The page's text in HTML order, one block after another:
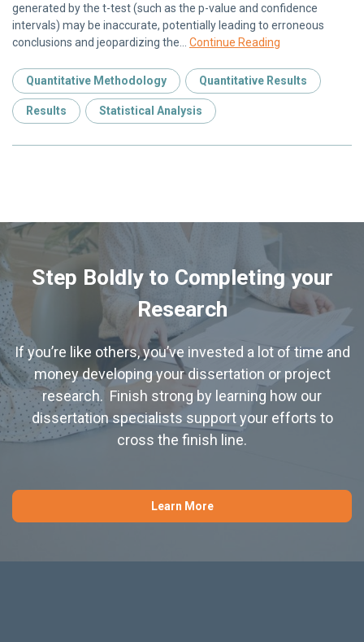
generated by the t-test (such as the p-value and confidence
intervals) may be inaccurate, potentially leading to erroneous
conclusions and jeopardizing the… Continue Reading
Quantitative Methodology Quantitative Results
Results Statistical Analysis
Step Boldly to Completing your
Research
If you’re like others, you’ve invested a lot of time and
money developing your dissertation or project
research. Finish strong by learning how our
dissertation specialists support your efforts to
cross the finish line.
Learn More